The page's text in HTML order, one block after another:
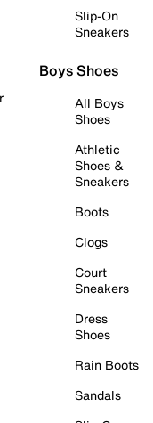
Slip-On
Sneakers
Boys Shoes
All Boys
Shoes
Athletic
Shoes &
Sneakers
Boots
Clogs
Court
Sneakers
Dress
Shoes
Rain Boots
Sandals